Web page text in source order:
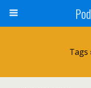
Tags